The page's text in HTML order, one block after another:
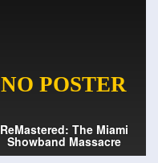
ReMastered: The Miami
Showband Massacre